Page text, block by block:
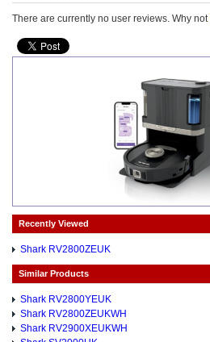
There are currently no user reviews. Why not
Recently Viewed
Shark RV2800ZEUK
Similar Products
Shark RV2800YEUK
Shark RV2800ZEUKWH
Shark RV2900XEUKWH